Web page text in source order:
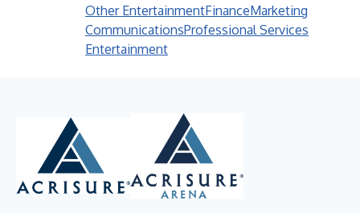
Other EntertainmentFinanceMarketing
CommunicationsProfessional Services
Entertainment